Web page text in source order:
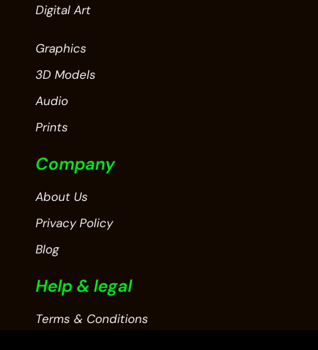
Digital Art
Graphics
3D Models
Audio
Prints
Company
About Us
Privacy Policy
Blog
Help & legal
Terms & Conditions